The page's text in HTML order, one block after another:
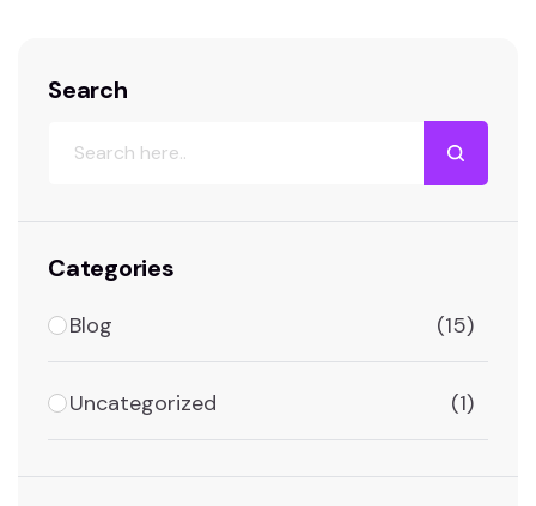
Search
Categories
Blog (15)
Uncategorized (1)